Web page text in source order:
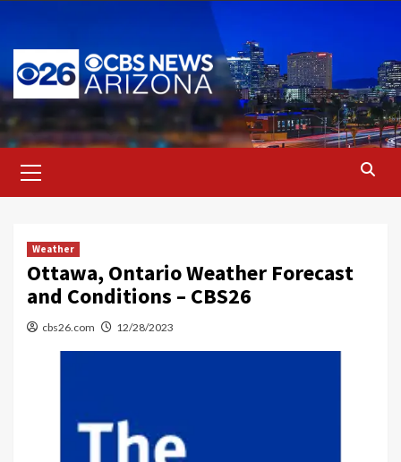
content
Menu
Weather
Ottawa, Ontario Weather Forecast
and Conditions – CBS26
cbs26.com 12/28/2023